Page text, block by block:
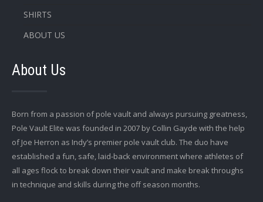
SHIRTS
ABOUT US
About Us
Born from a passion of pole vault and always pursuing greatness,
Pole Vault Elite was founded in 2007 by Collin Gayde with the help
of Joe Herron as Indy’s premier pole vault club. The duo have
established a fun, safe, laid-back environment where athletes of
all ages flock to break down their vault and make break throughs
in technique and skills during the off season months.